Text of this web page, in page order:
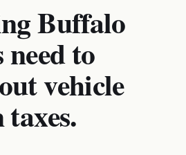
Buffalo
to
vehicle